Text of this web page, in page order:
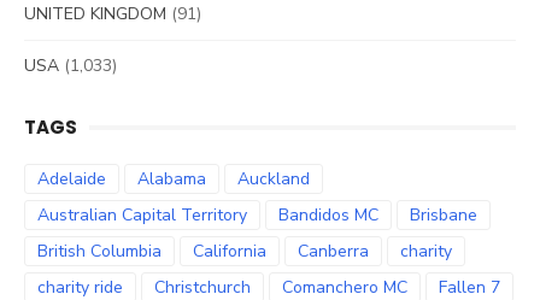
UNITED KINGDOM (91)
USA (1,033)
TAGS
Adelaide Alabama
Auckland
Australian Capital Territory
Bandidos MC
Brisbane
British Columbia
California Canberra
charity
charity ride
Christchurch Comanchero MC
Fallen 7